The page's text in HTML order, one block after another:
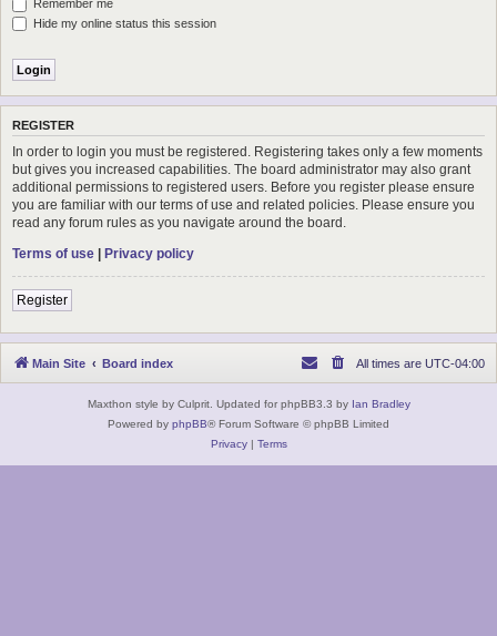
Remember me
Hide my online status this session
REGISTER
In order to login you must be registered. Registering takes only a few moments
but gives you increased capabilities. The board administrator may also grant
additional permissions to registered users. Before you register please ensure
you are familiar with our terms of use and related policies. Please ensure you
read any forum rules as you navigate around the board.
Terms of use | Privacy policy
Register
Main Site Board index All times are UTC-04:00
Maxthon style by Culprit. Updated for phpBB3.3 by Ian Bradley
Powered by phpBB® Forum Software © phpBB Limited
Privacy| Terms